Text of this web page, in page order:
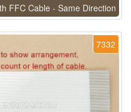
FFC Cable - Same Direction
7332